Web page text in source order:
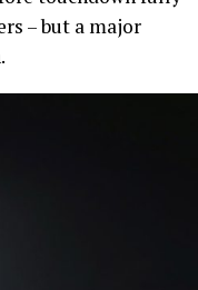
– but a major